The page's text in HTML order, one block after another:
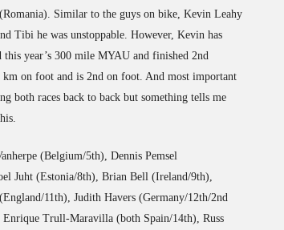
Similar to the guys on bike, Kevin Leahy
Tibi he was unstoppable. However, Kevin has
this year’s 300 mile MYAU and finished 2nd
on foot and is 2nd on foot. And most important
both races back to back but something tells me
(Belgium/5th), Dennis Pemsel
Juht (Estonia/8th), Brian Bell (Ireland/9th),
11th), Judith Havers (Germany/12th/2nd
Trull-Maravilla (both Spain/14th), Russ